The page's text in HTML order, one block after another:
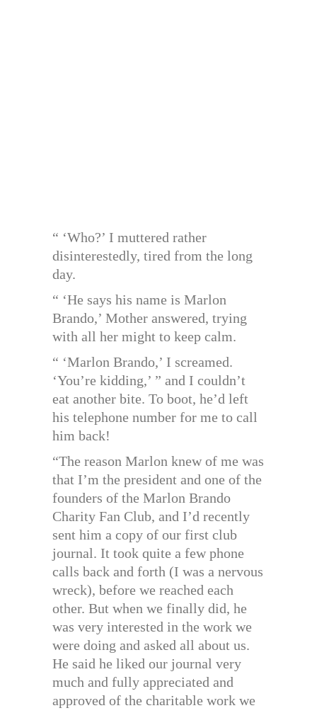
“ ‘Who?’ I muttered rather
disinterestedly, tired from the long
day.
“ ‘He says his name is Marlon
Brando,’ Mother answered, trying
with all her might to keep calm.
“ ‘Marlon Brando,’ I screamed.
‘You’re kidding,’ ” and I couldn’t
eat another bite. To boot, he’d left
his telephone number for me to call
him back!
“The reason Marlon knew of me was
that I’m the president and one of the
founders of the Marlon Brando
Charity Fan Club, and I’d recently
sent him a copy of our first club
journal. It took quite a few phone
calls back and forth (I was a nervous
wreck), before we reached each
other. But when we finally did, he
was very interested in the work we
were doing and asked all about us.
He said he liked our journal very
much and fully appreciated and
approved of the charitable work we